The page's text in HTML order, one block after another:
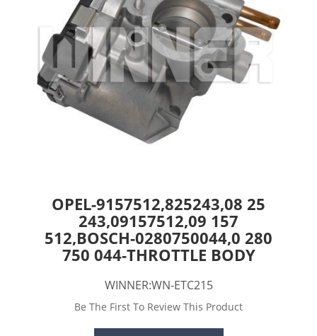
OPEL-9157512,825243,08 25
243,09157512,09 157
512,BOSCH-0280750044,0 280
750 044-THROTTLE BODY
WINNER:WN-ETC215
Be The First To Review This Product